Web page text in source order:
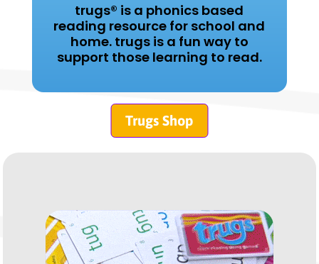
trugs® is a phonics based
reading resource for school and
home. trugs is a fun way to
support those learning to read.
Trugs Shop